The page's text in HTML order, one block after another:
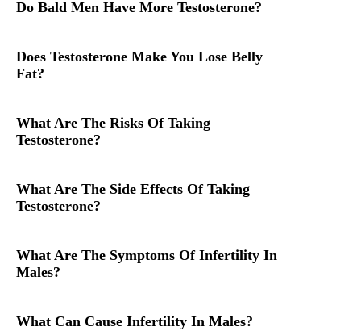
Do Bald Men Have More Testosterone?
Does Testosterone Make You Lose Belly
Fat?
What Are The Risks Of Taking
Testosterone?
What Are The Side Effects Of Taking
Testosterone?
What Are The Symptoms Of Infertility In
Males?
What Can Cause Infertility In Males?